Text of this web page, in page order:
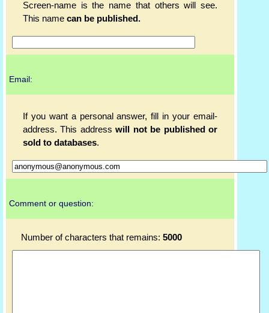
Screen-name is the name that others will see.
This name can be published.
Email:
If you want a personal answer, fill in your email-
address. This addresswill not be published or
sold to databases.
Comment or question:
Number of characters that remains: 5000